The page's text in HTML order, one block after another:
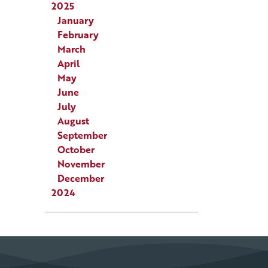
2025
January
February
March
April
May
June
July
August
September
October
November
December
2024